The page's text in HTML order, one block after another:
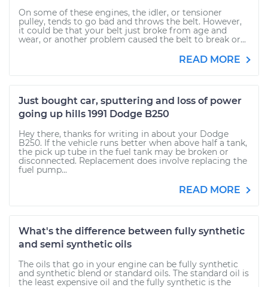
On some of these engines, the idler, or tensioner
pulley, tends to go bad and throws the belt. However,
it could be that your belt just broke from age and
wear, or another problem caused the belt to break or...
READ MORE
Just bought car, sputtering and loss of power
going up hills 1991 Dodge B250
Hey there, thanks for writing in about your Dodge
B250. If the vehicle runs better when above half a tank,
the pick up tube in the fuel tank may be broken or
disconnected. Replacement does involve replacing the
fuel pump...
READ MORE
What's the difference between fully synthetic
and semi synthetic oils
The oils that go in your engine can be fully synthetic
and synthetic blend or standard oils. The standard oil is
the least expensive oil and the fully synthetic is the